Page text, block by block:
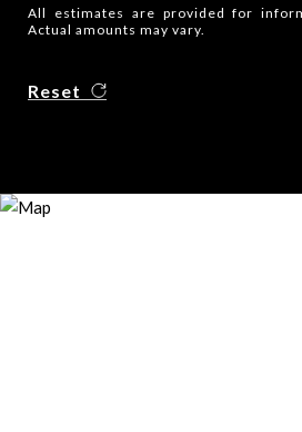
All estimates are provided for
Actual amounts may vary.
Reset